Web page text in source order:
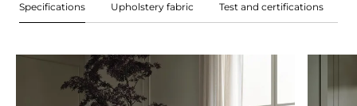
Specifications Upholstery fabric Test and certifications